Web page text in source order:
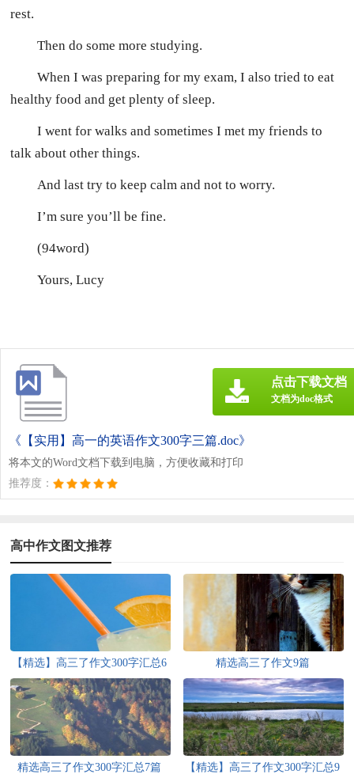
rest.
Then do some more studying.
When I was preparing for my exam, I also tried to eat
healthy food and get plenty of sleep.
I went for walks and sometimes I met my friends to
talk about other things.
And last try to keep calm and not to worry.
I’m sure you’ll be fine.
(94word)
Yours, Lucy
《【实用】高一的英语作文300字三篇.doc》
将本文的Word文档下载到电脑，方便收藏和打印
推荐度：
点击下载文档
文档为doc格式
高中作文图文推荐
【精选】高三了作文300字汇总6
篇
精选高三了作文9篇
精选高三了作文300字汇总7篇 【精选】高三了作文300字汇总9